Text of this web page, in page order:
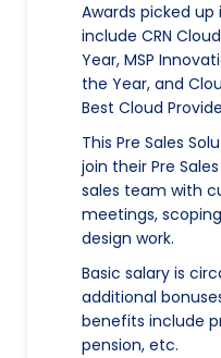
Awards picked
include CRN
Year, MSP
the Year, and
Best Cloud
This Pre Sales
join their Pre
sales team with
meetings,
design work.
Basic salary is
additional
benefits include
pension, etc.